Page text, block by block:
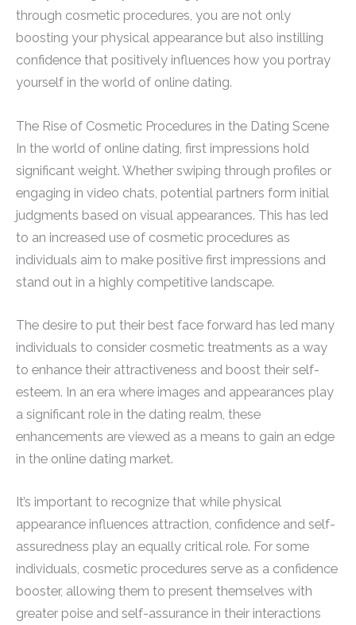
through cosmetic procedures, you are not only
boosting your physical appearance but also instilling
confidence that positively influences how you portray
yourself in the world of online dating.
The Rise of Cosmetic Procedures in the Dating Scene
In the world of online dating, first impressions hold
significant weight. Whether swiping through profiles or
engaging in video chats, potential partners form initial
judgments based on visual appearances. This has led
to an increased use of cosmetic procedures as
individuals aim to make positive first impressions and
stand out in a highly competitive landscape.
The desire to put their best face forward has led many
individuals to consider cosmetic treatments as a way
to enhance their attractiveness and boost their self-
esteem. In an era where images and appearances play
a significant role in the dating realm, these
enhancements are viewed as a means to gain an edge
in the online dating market.
It’s important to recognize that while physical
appearance influences attraction, confidence and self-
assuredness play an equally critical role. For some
individuals, cosmetic procedures serve as a confidence
booster, allowing them to present themselves with
greater poise and self-assurance in their interactions